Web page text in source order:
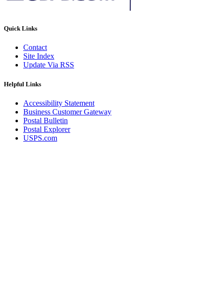
Quick Links
Contact
Site Index
Update Via RSS
Helpful Links
Accessibility Statement
Business Customer Gateway
Postal Bulletin
Postal Explorer
USPS.com